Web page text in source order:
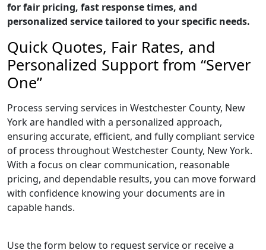
for fair pricing, fast response times, and
personalized service tailored to your specific needs.
Quick Quotes, Fair Rates, and
Personalized Support from “Server
One”
Process serving services in Westchester County, New
York are handled with a personalized approach,
ensuring accurate, efficient, and fully compliant service
of process throughout Westchester County, New York.
With a focus on clear communication, reasonable
pricing, and dependable results, you can move forward
with confidence knowing your documents are in
capable hands.
Use the form below to request service or receive a